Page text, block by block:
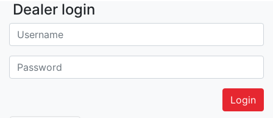
Dealer login
Username:
Password: